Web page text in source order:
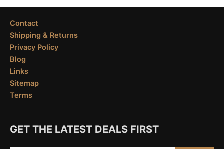
Contact
Shipping & Returns
Privacy Policy
Blog
Links
Sitemap
Terms
GET THE LATEST DEALS FIRST